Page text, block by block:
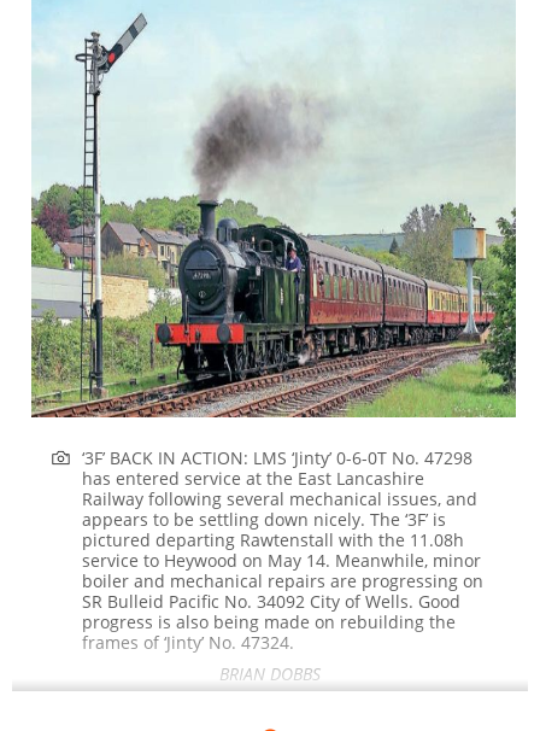
‘3F’ BACK IN ACTION: LMS ‘Jinty’ 0-6-0T No. 47298
has entered service at the East Lancashire
Railway following several mechanical issues, and
appears to be settling down nicely. The ‘3F’ is
pictured departing Rawtenstall with the 11.08h
service to Heywood on May 14. Meanwhile, minor
boiler and mechanical repairs are progressing on
SR Bulleid Pacific No. 34092 CityofWells. Good
progress is also being made on rebuilding the
frames of ‘Jinty’ No.47324.
BRIAN DOBBS